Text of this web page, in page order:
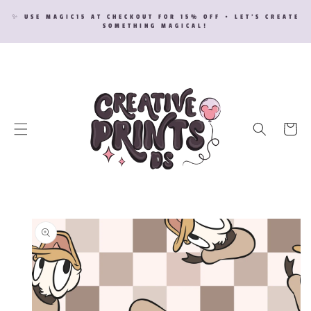
CONTENT
✨ USE MAGIC15 AT CHECKOUT FOR 15% OFF • LET’S CREATE
SOMETHING MAGICAL!
Cart
PRODUCT
INFORMATION